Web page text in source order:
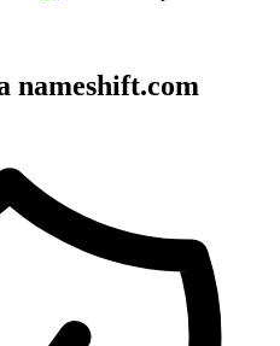
nameshift.com